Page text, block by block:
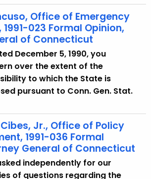
Office of Emergency
023 Formal Opinion,
of Connecticut
December 5, 1990, you
over the extent of the
to which the State is
pursuant to Conn. Gen. Stat.
Jr., Office of Policy
1991-036 Formal
General of Connecticut
independently for our
of questions regarding the